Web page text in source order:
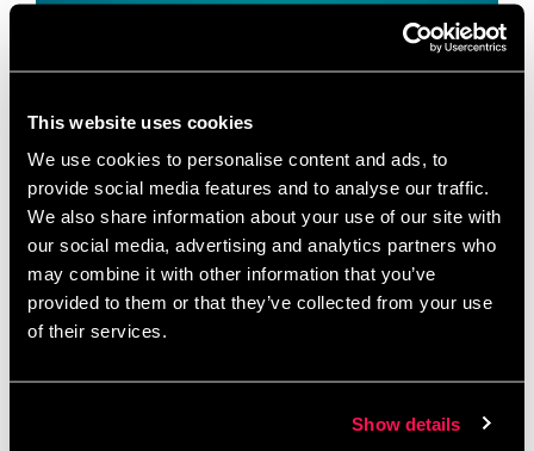
This website uses cookies
We use cookies to personalise content and ads, to
provide social media features and to analyse our traffic.
We also share information about your use of our site with
our social media, advertising and analytics partners who
may combine it with other information that you’ve
provided to them or that they’ve collected from your use
of their services.
Show details
About this event Event lasts 2 hours In partnership
with Barclays Eagle Labs, we’re excited to present
an exclusive session about the Barclays Demo
Directory, a platform connecting ambitious
founders …Read more